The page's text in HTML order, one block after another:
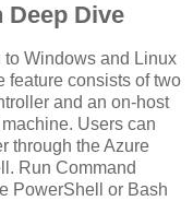
Deep Dive
to Windows and Linux
feature consists of two
and an on-host
Users can
through the Azure
Run Command
PowerShell or Bash